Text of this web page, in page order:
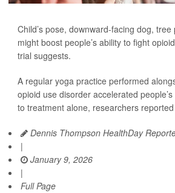
Child’s pose, downward-facing dog,
might boost people’s ability to fight
trial suggests.
A regular yoga practice performed
opioid use disorder accelerated
to treatment alone, researchers
Dennis Thompson HealthDay
|
January 9, 2026
|
Full Page